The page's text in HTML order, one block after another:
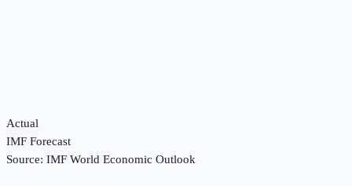
Actual
IMF Forecast
Source: IMF World Economic Outlook